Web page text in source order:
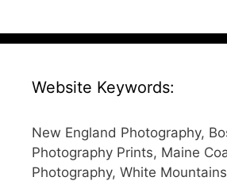
Website Keywords:
New England Photography,
Photography Prints, Maine
Photography, White